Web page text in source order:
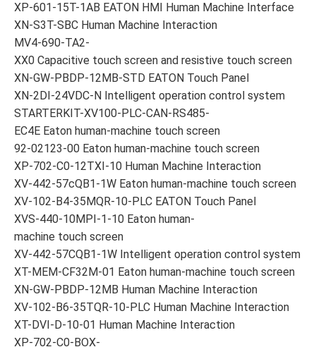
XP-601-15T-1AB EATON HMI Human Machine Interface
XN-S3T-SBC Human Machine Interaction
MV4-690-TA2-
XX0 Capacitive touch screen and resistive touch screen
XN-GW-PBDP-12MB-STD EATON Touch Panel
XN-2DI-24VDC-N Intelligent operation control system
STARTERKIT-XV100-PLC-CAN-RS485-
EC4E Eaton human-machine touch screen
92-02123-00 Eaton human-machine touch screen
XP-702-C0-12TXI-10 Human Machine Interaction
XV-442-57cQB1-1W Eaton human-machine touch screen
XV-102-B4-35MQR-10-PLC EATON Touch Panel
XVS-440-10MPI-1-10 Eaton human-
machine touch screen
XV-442-57CQB1-1W Intelligent operation control system
XT-MEM-CF32M-01 Eaton human-machine touch screen
XN-GW-PBDP-12MB Human Machine Interaction
XV-102-B6-35TQR-10-PLC Human Machine Interaction
XT-DVI-D-10-01 Human Machine Interaction
XP-702-C0-BOX-